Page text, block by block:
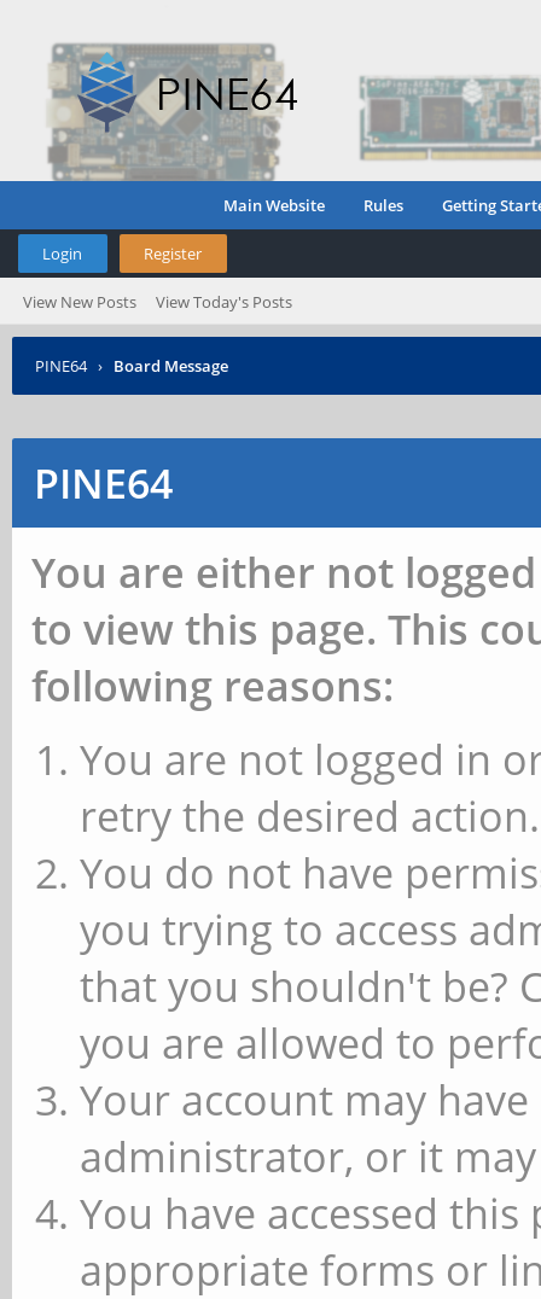
Main Website Rules Getting
Login Register
View New Posts View Today's Posts
PINE64 › Board Message
PINE64
You are either not
to view this page. This
following reasons:
You are not logged in
retry the desired action.
You do not have
you trying to access
that you shouldn't be?
you are allowed to
Your account may
administrator, or it
You have accessed
appropriate forms or